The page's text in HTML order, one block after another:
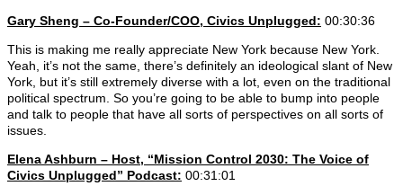
Gary Sheng – Co-Founder/COO, Civics Unplugged: 00:30:36
This is making me really appreciate New York because New York.
Yeah, it’s not the same, there’s definitely an ideological slant of New
York, but it’s still extremely diverse with a lot, even on the traditional
political spectrum. So you’re going to be able to bump into people
and talk to people that have all sorts of perspectives on all sorts of
issues.
Elena Ashburn – Host, “Mission Control 2030: The Voice of
Civics Unplugged” Podcast: 00:31:01